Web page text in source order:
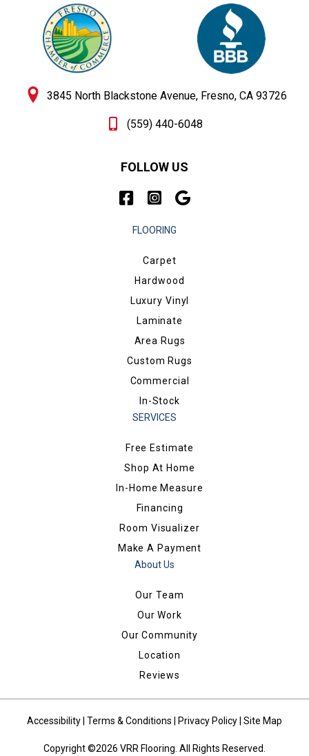
3845 North Blackstone Avenue, Fresno, CA 93726
(559) 440-6048
FOLLOW US
FLOORING
Carpet
Hardwood
Luxury Vinyl
Laminate
Area Rugs
Custom Rugs
Commercial
In-Stock
SERVICES
Free Estimate
Shop At Home
In-Home Measure
Financing
Room Visualizer
Make A Payment
About Us
Our Team
Our Work
Our Community
Location
Reviews
Accessibility Terms & Conditions Privacy Policy Site Map
Copyright ©2026 VRR Flooring. All Rights Reserved.